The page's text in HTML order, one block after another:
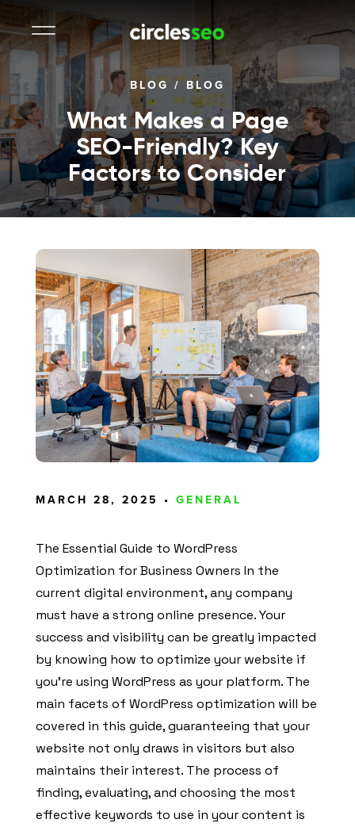
BLOG / BLOG
What Makes a Page
SEO-Friendly? Key
Factors to Consider
MARCH 28, 2025 • GENERAL
The Essential Guide to WordPress
Optimization for Business Owners In the
current digital environment, any company
must have a strong online presence. Your
success and visibility can be greatly impacted
by knowing how to optimize your website if
you’re using WordPress as your platform. The
main facets of WordPress optimization will be
covered in this guide, guaranteeing that your
website not only draws in visitors but also
maintains their interest. The process of
finding, evaluating, and choosing the most
effective keywords to use in your content is